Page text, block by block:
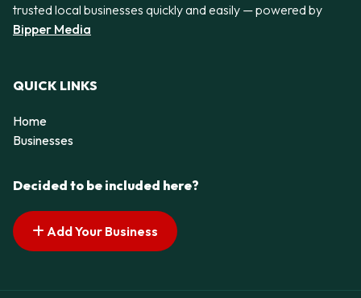
trusted local businesses quickly and easily — powered by
Bipper Media
QUICK LINKS
Home
Businesses
Decided to be included here?
Add Your Business